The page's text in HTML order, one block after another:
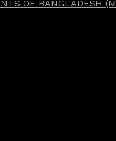
OF BANGLADESH